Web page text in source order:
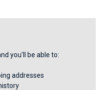
you'll be able to:
addresses